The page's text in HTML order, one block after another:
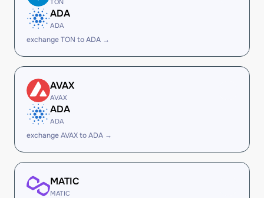
TON
ADA
ADA
exchange TON to ADA →
AVAX
AVAX
ADA
ADA
exchange AVAX to ADA →
MATIC
MATIC